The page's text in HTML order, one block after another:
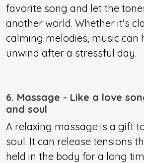
favorite song and let the
another world. Whether it's
calming melodies, music can
unwind after a stressful day.
6. Massage - Like a love
and soul
A relaxing massage is a gift
soul. It can release tensions
held in the body for a long